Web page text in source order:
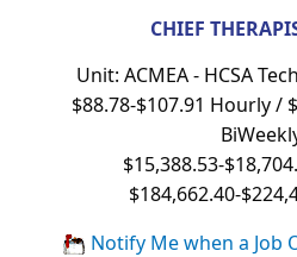
CHIEF
Unit: ACMEA - HCSA
$88.78-$107.91 Hourly /
$15,388.53-
$184,662.40-
Notify Me when a Job